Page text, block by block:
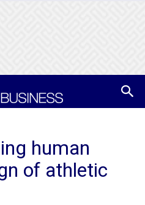
human
of athletic